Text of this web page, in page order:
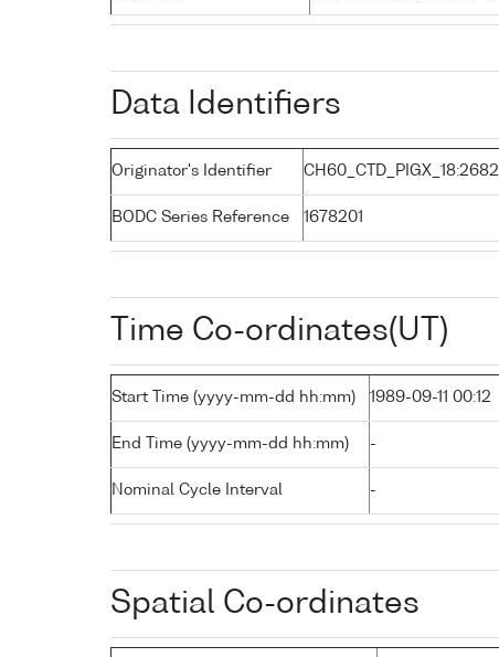
Data Identifiers
Originator's Identifier CH60_CTD_PIGX_18:2682
BODC Series Reference 1678201
Time Co-ordinates(UT)
Start Time (yyyy-mm-dd hh:mm) 1989-09-11 00:12
End Time (yyyy-mm-dd hh:mm) -
Nominal Cycle Interval -
Spatial Co-ordinates